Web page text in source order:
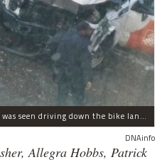
This Home Depot rental pickup truck was seen driving down the bike lane on West Street in TriBeCa running down cyclists.
DNAinfo
Allegra Hobbs, Patrick